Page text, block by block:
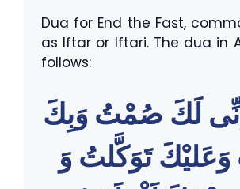
Dua for End the Fast,
as Iftar or Iftari. The dua in
follows:
اِنِّى لَكَ صُمْتُ وَبِكَ
تَوَكَّلتُ وَ